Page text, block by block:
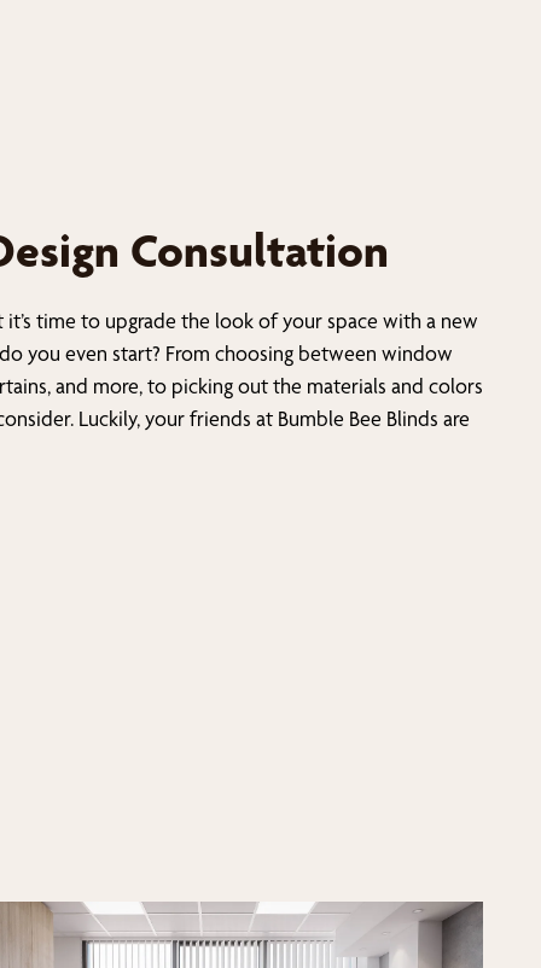
Consultation
it’s time to upgrade the look of your space with a new
you even start? From choosing between window
and more, to picking out the materials and colors
Luckily, your friends at Bumble Bee Blinds are